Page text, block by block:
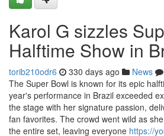
Karol G sizzles
Halftime Show in
torib210odr6 330 days ago News
The Super Bowl is known for its epic
year's performance in Brazil exceeded
the stage with her signature passion,
fan favorites. The crowd went wild as
the entire set, leaving everyone https://